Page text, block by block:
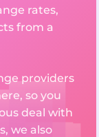
rates,
from a
providers
so you
deal with
we also